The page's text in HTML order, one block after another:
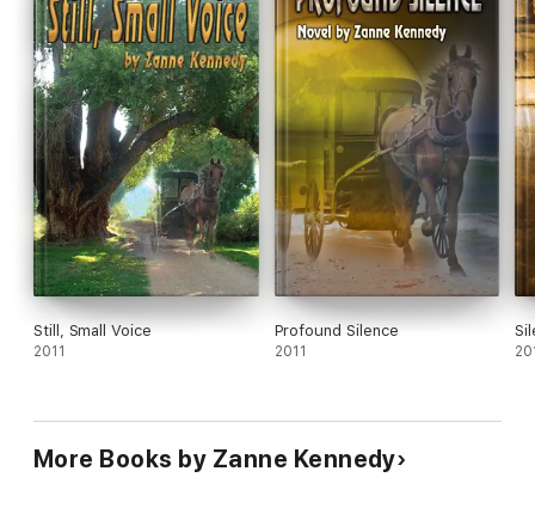
Still, Small Voice
2011
Profound Silence
2011
More Books by Zanne Kennedy